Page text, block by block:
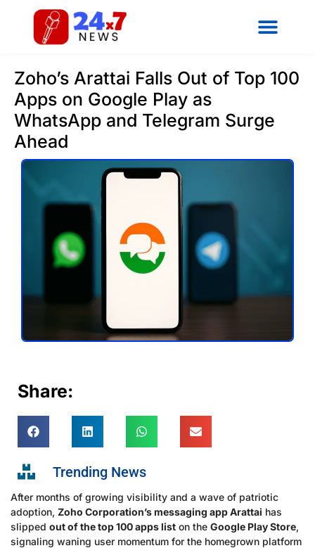
Zoho’s Arattai Falls Out of Top 100
Apps on Google Play as
WhatsApp and Telegram Surge
Ahead
Share:
Trending News
After months of growing visibility and a wave of patriotic
adoption, Zoho Corporation’s messaging app Arattai has
slipped out of the top 100 apps list on the Google Play Store,
signaling waning user momentum for the homegrown platform